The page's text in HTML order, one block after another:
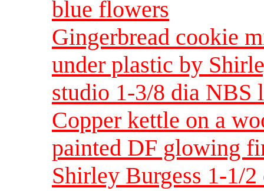
blue flowers
Gingerbread cookie
under plastic by
studio 1-3/8 dia NBS
Copper kettle on a
painted DF glowing
Shirley Burgess 1-1/